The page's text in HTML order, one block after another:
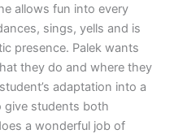
allows fun into every
sings, yells and is
presence. Palek wants
they do and where they
adaptation into a
give students both
a wonderful job of